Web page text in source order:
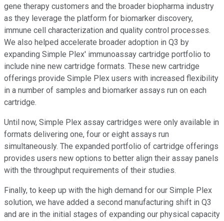
gene therapy customers and the broader biopharma industry
as they leverage the platform for biomarker discovery,
immune cell characterization and quality control processes.
We also helped accelerate broader adoption in Q3 by
expanding Simple Plex' immunoassay cartridge portfolio to
include nine new cartridge formats. These new cartridge
offerings provide Simple Plex users with increased flexibility
in a number of samples and biomarker assays run on each
cartridge.
Until now, Simple Plex assay cartridges were only available in
formats delivering one, four or eight assays run
simultaneously. The expanded portfolio of cartridge offerings
provides users new options to better align their assay panels
with the throughput requirements of their studies.
Finally, to keep up with the high demand for our Simple Plex
solution, we have added a second manufacturing shift in Q3
and are in the initial stages of expanding our physical capacity